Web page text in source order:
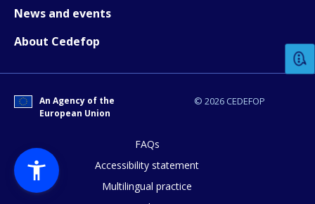
News and events
About Cedefop
© 2026 CEDEFOP
An Agency of the
European Union
FAQs
Accessibility statement
Multilingual practice
Any additional comments or
page?